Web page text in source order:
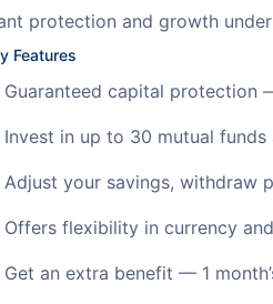
protection and growth
Features
Guaranteed capital protection
Invest in up to 30 mutual
Adjust your savings, withdraw
Offers flexibility in currency
Get an extra benefit — 1